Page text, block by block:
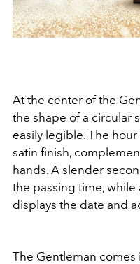
At the center of the
the shape of a circular
easily legible. The
satin finish,
hands. A slender
the passing time, while
displays the date and
The Gentleman